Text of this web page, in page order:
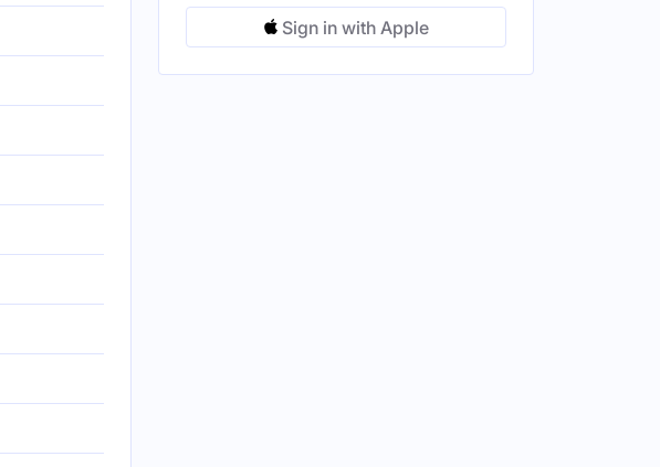
Sign in with Apple